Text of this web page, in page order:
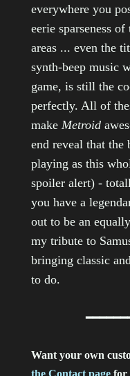
everywhere you
eerie sparseness
areas ... even the
synth-beep music
game, is still the
perfectly. All of
make Metroid
end reveal that the
playing as this
spoiler alert) -
you have a
out to be an
my tribute to
bringing classic
to do.
Want your own
the Contact page for